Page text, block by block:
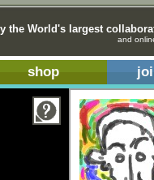
the World's largest
and
shop